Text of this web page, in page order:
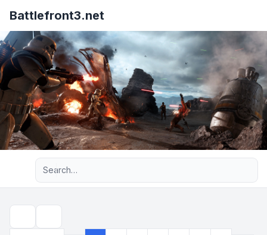
Battlefront3.net
Advanced search